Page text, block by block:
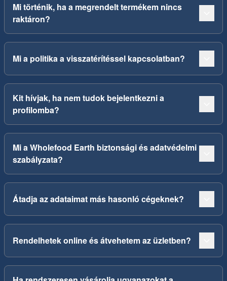
Mi történik, ha a megrendelt termékem nincs
raktáron?
Mi a politika a visszatérítéssel kapcsolatban?
Kit hívjak, ha nem tudok bejelentkezni a
profilomba?
Mi a Wholefood Earth biztonsági és adatvédelmi
szabályzata?
Átadja az adataimat más hasonló cégeknek?
Rendelhetek online és átvehetem az üzletben?